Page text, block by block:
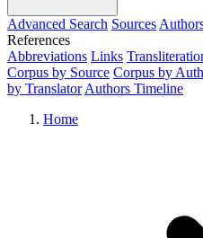
Advanced Search Sources
References
Abbreviations Links
Corpus by Source Corpus by
by Translator Authors Timeline
Home